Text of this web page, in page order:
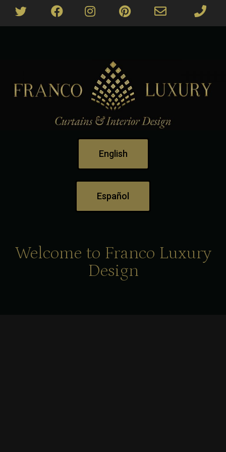
English
Español
Welcome to Franco Luxury
Design